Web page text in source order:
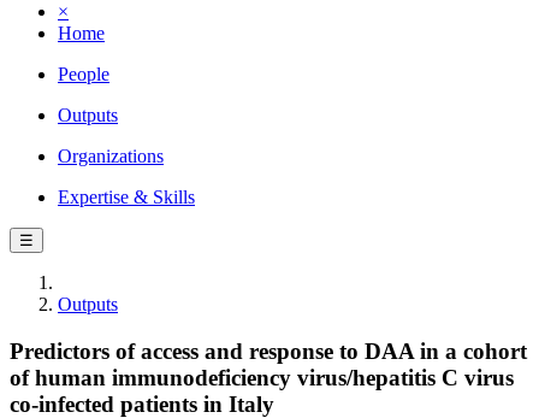
×
Home
People
Outputs
Organizations
Expertise & Skills
☰
Outputs
Predictors of access and response to DAA in a cohort
of human immunodeficiency virus/hepatitis C virus
co-infected patients in Italy